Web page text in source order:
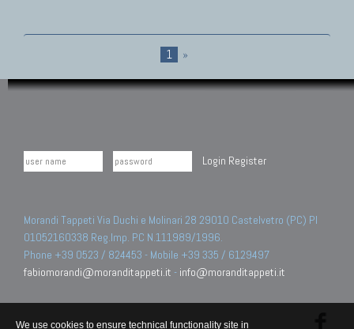
1 »
Login Register
Morandi Tappeti Via Duchi e Molinari 28 29010 Castelvetro (PC) PI
01052160338 Reg.Imp. PC N.111989/1996.
Phone +39 0523 / 824453 - Mobile +39 335 / 6129497
fabiomorandi@moranditappeti.it - info@moranditappeti.it
We use cookies to ensure technical functionality site in